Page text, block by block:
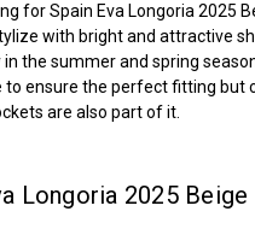
for Spain Eva Longoria 2025
with bright and attractive
the summer and spring
ensure the perfect fitting
are also part of it.
Longoria 2025